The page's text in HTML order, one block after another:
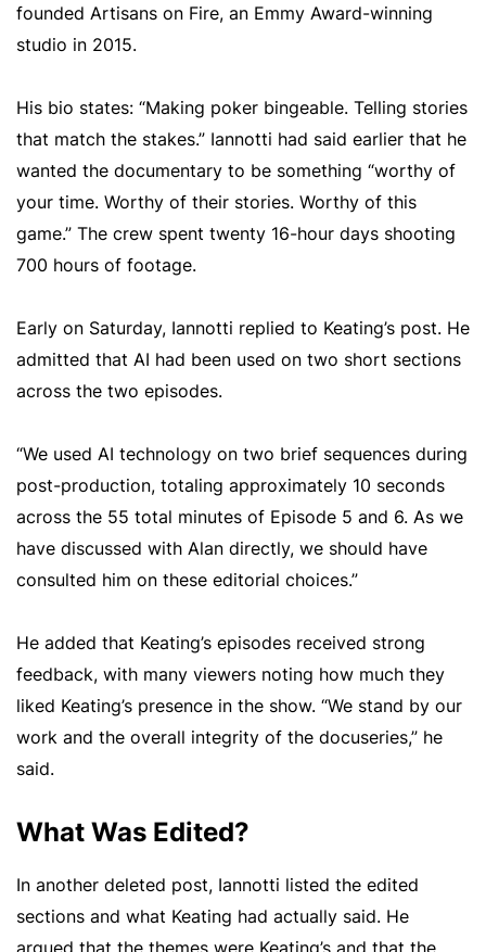
founded Artisans on Fire, an Emmy Award-winning
studio in 2015.
His bio states: “Making poker bingeable. Telling stories
that match the stakes.” Iannotti had said earlier that he
wanted the documentary to be something “worthy of
your time. Worthy of their stories. Worthy of this
game.” The crew spent twenty 16-hour days shooting
700 hours of footage.
Early on Saturday, Iannotti replied to Keating’s post. He
admitted that AI had been used on two short sections
across the two episodes.
“We used AI technology on two brief sequences during
post-production, totaling approximately 10 seconds
across the 55 total minutes of Episode 5 and 6. As we
have discussed with Alan directly, we should have
consulted him on these editorial choices.”
He added that Keating’s episodes received strong
feedback, with many viewers noting how much they
liked Keating’s presence in the show. “We stand by our
work and the overall integrity of the docuseries,” he
said.
What Was Edited?
In another deleted post, Iannotti listed the edited
sections and what Keating had actually said. He
argued that the themes were Keating’s and that the